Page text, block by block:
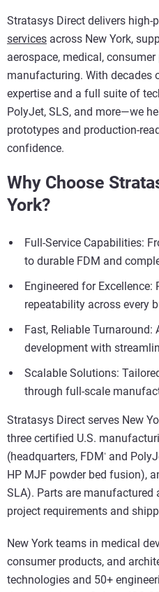
Stratasys Direct delivers high-
services across New York,
aerospace, medical,
manufacturing. With decades
expertise and a full suite of
PolyJet, SLS, and more—we
prototypes and production-
confidence.
Why Choose
York?
Full-Service Capabilities:
to durable FDM and
Engineered for Excellence:
repeatability across every
Fast, Reliable Turnaround:
development with
Scalable Solutions:
through full-scale
Stratasys Direct serves New
three certified U.S.
(headquarters, FDM ® and
HP MJF powder bed fusion),
SLA). Parts are
project requirements and
New York teams in medical
consumer products, and
technologies and 50+